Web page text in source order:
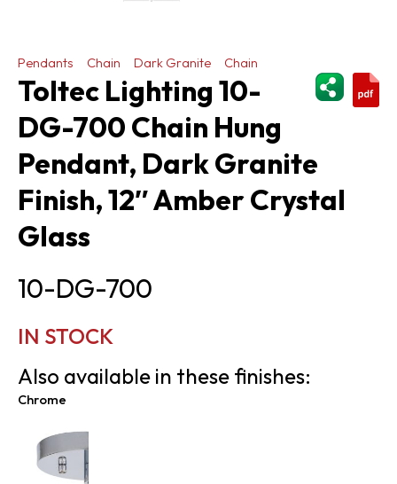
Pendants Chain Dark Granite
Chain
Toltec Lighting 10-
DG-700 Chain Hung
Pendant, Dark Granite
Finish, 12″ Amber Crystal
Glass
10-DG-700
IN STOCK
Also available in these finishes:
Chrome